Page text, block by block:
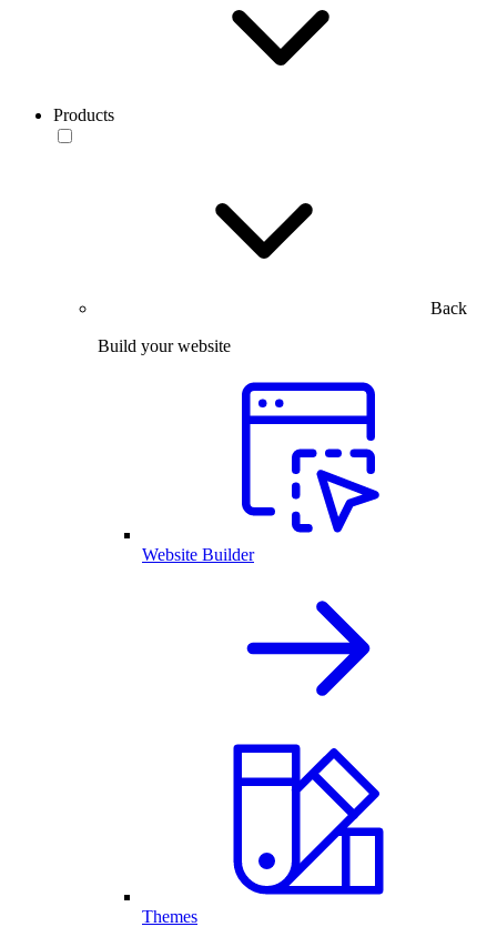
Products
Back
Build your website
Website Builder
Themes